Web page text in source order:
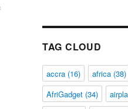
TAG CLOUD
accra(16) africa(38)
AfriGadget(34)